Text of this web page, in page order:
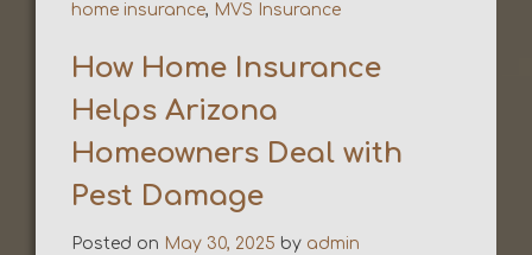
home insurance, MVS Insurance
How Home Insurance
Helps Arizona
Homeowners Deal with
Pest Damage
Posted on May 30, 2025 by admin